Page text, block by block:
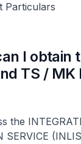
Particulars
I obtain
TS / MK
the
SERVICE